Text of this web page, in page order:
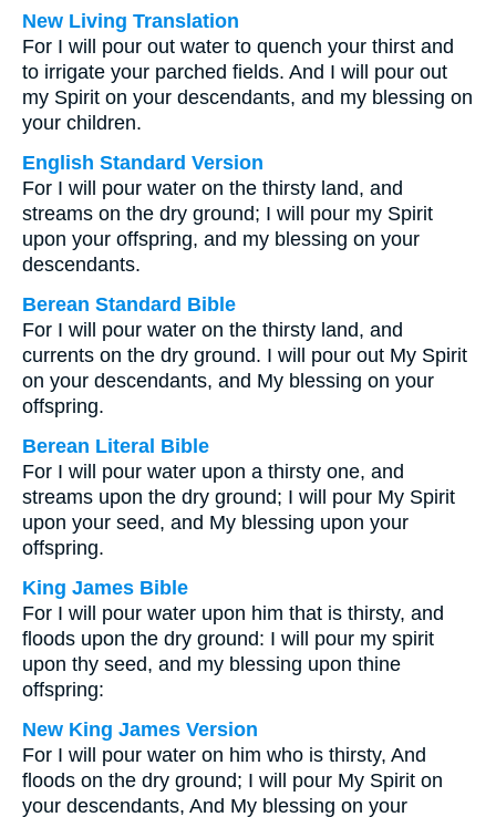
New Living Translation
For I will pour out water to quench your thirst and
to irrigate your parched fields. And I will pour out
my Spirit on your descendants, and my blessing on
your children.
English Standard Version
For I will pour water on the thirsty land, and
streams on the dry ground; I will pour my Spirit
upon your offspring, and my blessing on your
descendants.
Berean Standard Bible
For I will pour water on the thirsty land, and
currents on the dry ground. I will pour out My Spirit
on your descendants, and My blessing on your
offspring.
Berean Literal Bible
For I will pour water upon a thirsty one, and
streams upon the dry ground; I will pour My Spirit
upon your seed, and My blessing upon your
offspring.
King James Bible
For I will pour water upon him that is thirsty, and
floods upon the dry ground: I will pour my spirit
upon thy seed, and my blessing upon thine
offspring:
New King James Version
For I will pour water on him who is thirsty, And
floods on the dry ground; I will pour My Spirit on
your descendants, And My blessing on your